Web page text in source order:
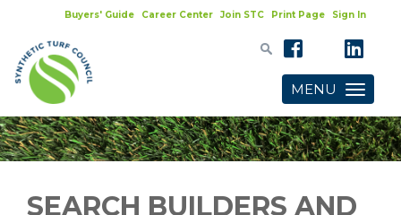
Buyers' Guide Career Center Join STC Print Page Sign In
Toggle
navigation
MENU
SEARCH BUILDERS AND